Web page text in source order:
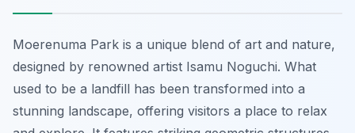
Moerenuma Park is a unique blend of art and nature,
designed by renowned artist Isamu Noguchi. What
used to be a landfill has been transformed into a
stunning landscape, offering visitors a place to relax